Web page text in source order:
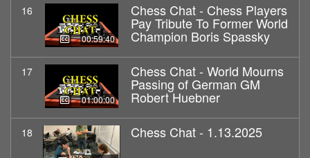
16
00:59:40
Chess Chat - Chess Players
Pay Tribute To Former World
Champion Boris Spassky
17
01:00:00
Chess Chat - World Mourns
Passing of German GM
Robert Huebner
18 Chess Chat - 1.13.2025